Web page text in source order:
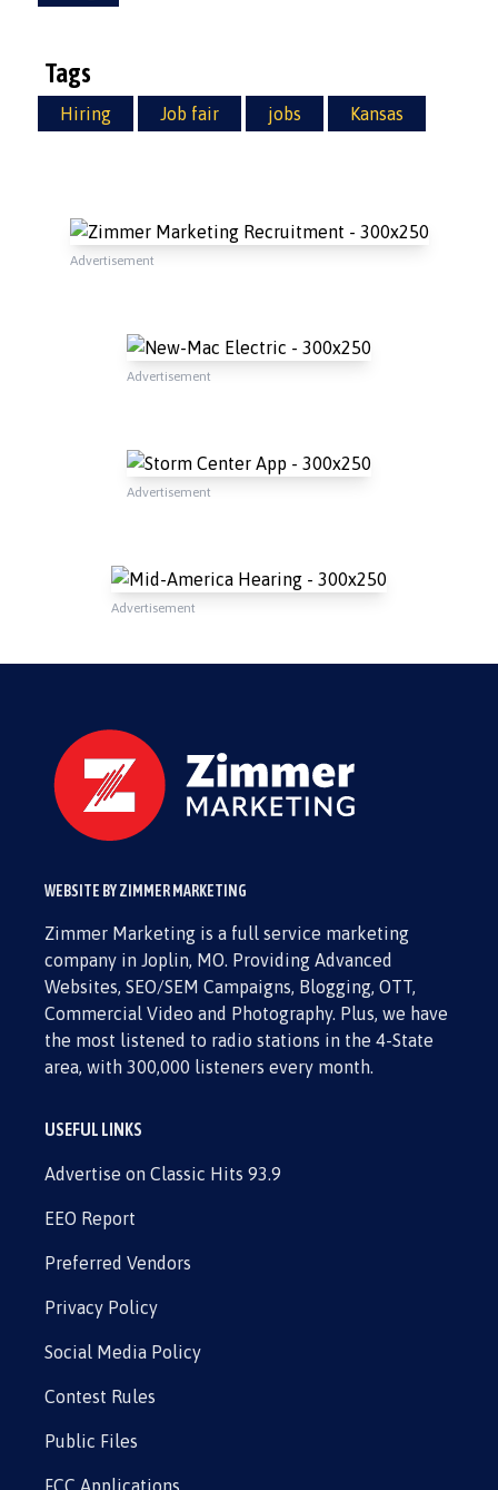
Tags
Hiring Job fair jobs Kansas
Advertisement
Advertisement
Advertisement
Advertisement
WEBSITE BY ZIMMER MARKETING
Zimmer Marketing is a full service marketing
company in Joplin, MO. Providing Advanced
Websites, SEO/SEM Campaigns, Blogging, OTT,
Commercial Video and Photography. Plus, we have
the most listened to radio stations in the 4-State
area, with 300,000 listeners every month.
USEFUL LINKS
Advertise on Classic Hits 93.9
EEO Report
Preferred Vendors
Privacy Policy
Social Media Policy
Contest Rules
Public Files